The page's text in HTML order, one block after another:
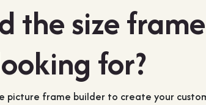
the size
for?
picture frame builder to create your